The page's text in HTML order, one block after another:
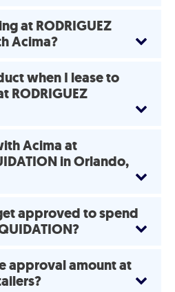
at RODRIGUEZ
Acima?
when I lease to
RODRIGUEZ
Acima at
in Orlando,
approved to spend
approval amount at